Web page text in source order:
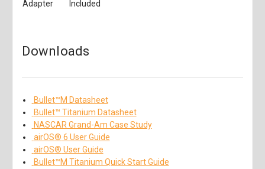
Adapter
Included
Downloads
Bullet™M Datasheet
Bullet™ Titanium Datasheet
NASCAR Grand-Am Case Study
airOS® 6 User Guide
airOS® User Guide
Bullet™M Titanium Quick Start Guide